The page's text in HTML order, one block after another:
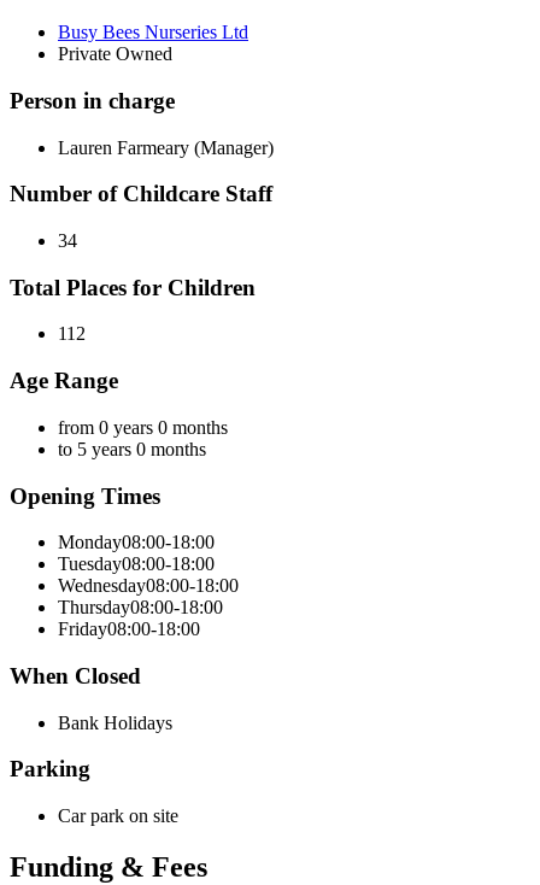
Busy Bees Nurseries Ltd
Private Owned
Person in charge
Lauren Farmeary (Manager)
Number of Childcare Staff
34
Total Places for Children
112
Age Range
from 0 years 0 months
to 5 years 0 months
Opening Times
Monday08:00-18:00
Tuesday08:00-18:00
Wednesday08:00-18:00
Thursday08:00-18:00
Friday08:00-18:00
When Closed
Bank Holidays
Parking
Car park on site
Funding & Fees